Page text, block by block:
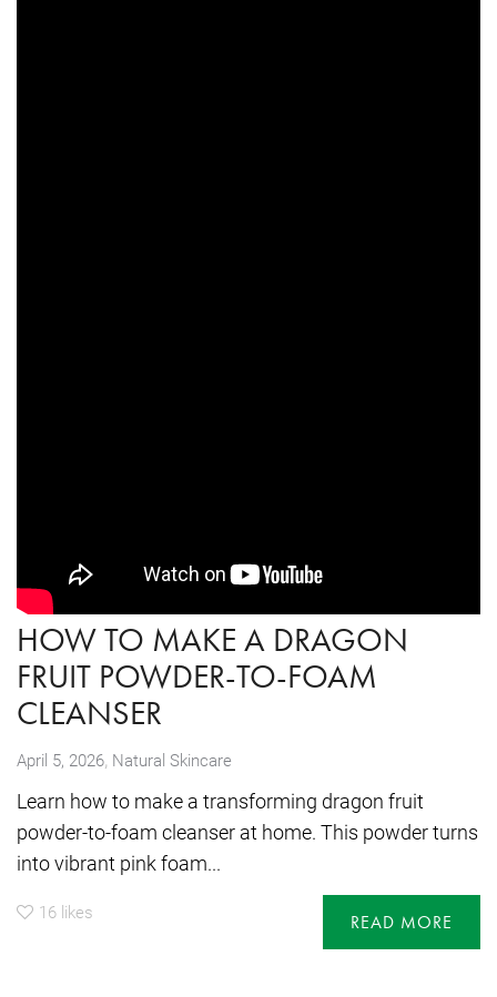
HOW TO MAKE A DRAGON
FRUIT POWDER-TO-FOAM
CLEANSER
April 5, 2026, Natural Skincare
Learn how to make a transforming dragon fruit
powder-to-foam cleanser at home. This powder turns
into vibrant pink foam...
16 likes READ MORE